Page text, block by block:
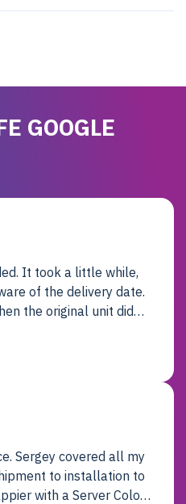
GOOGLE
of the delivery date.
the original unit did
Sergey covered all my
to installation to
with a Server Colo